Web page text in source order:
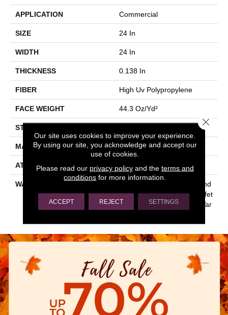
APPLICATION Commercial
SIZE 24 In
WIDTH 24 In
THICKNESS 0.138 In
FIBER High Uv Polypropylene
FACE WEIGHT 44.3 Oz/yd²
STYLE
MATERIAL High Uv Polypropylene
ATTACHED PAD N/A, Ecoworx
WARRANTY
Lifetime Ecoworx, 5 Year Ind
Oor/Outdoor, Carpet Tile Lifet
Ime Commercial Limited War
Our site uses cookies to improve your experience.
By using our site, you acknowledge and accept our
use of cookies.
Please read our privacy policyand the terms and
conditions for more information.
ACCEPT REJECT SETTINGS
Close